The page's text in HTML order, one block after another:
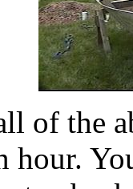
of the
hour.